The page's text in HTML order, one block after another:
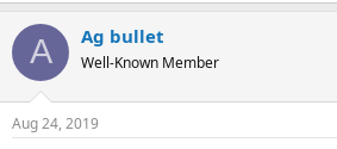
c
i
s
A Ag bullet
Well-Known Member
Aug 24, 2019